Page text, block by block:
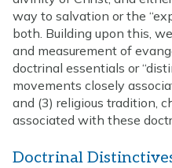
way to salvation or the
both. Building upon this,
and measurement of
doctrinal essentials or
movements closely
and (3) religious tradition,
associated with these
Doctrinal